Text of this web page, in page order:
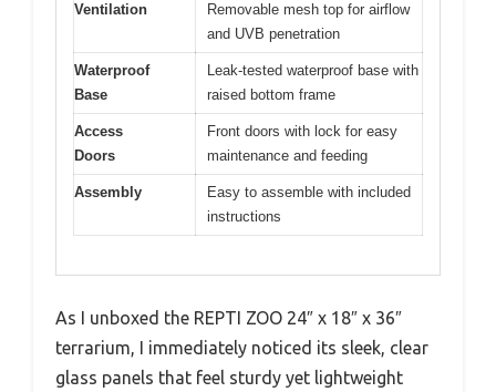
Ventilation
Removable mesh top for airflow
and UVB penetration
Waterproof
Base
Leak-tested waterproof base with
raised bottom frame
Access
Doors
Front doors with lock for easy
maintenance and feeding
Assembly
Easy to assemble with included
instructions
As I unboxed the REPTI ZOO 24″ x 18″ x 36″
terrarium, I immediately noticed its sleek, clear
glass panels that feel sturdy yet lightweight